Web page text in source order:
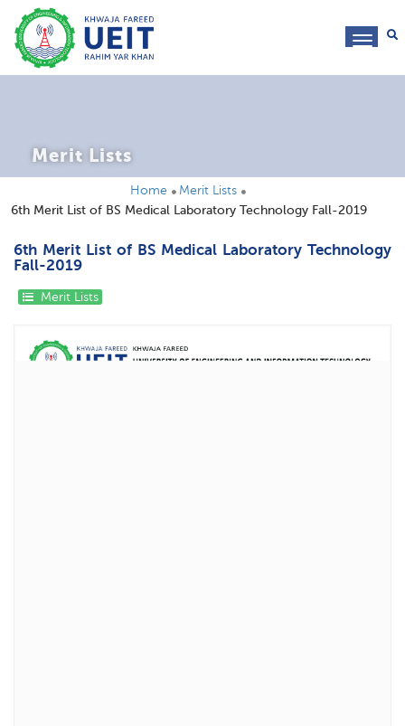
Merit Lists
Home
Merit Lists
6th Merit List of BS Medical Laboratory Technology Fall-2019
6th Merit List of BS Medical Laboratory Technology
Fall-2019
Merit Lists